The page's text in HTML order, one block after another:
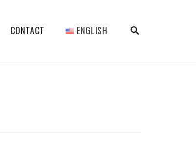
CONTACT ENGLISH